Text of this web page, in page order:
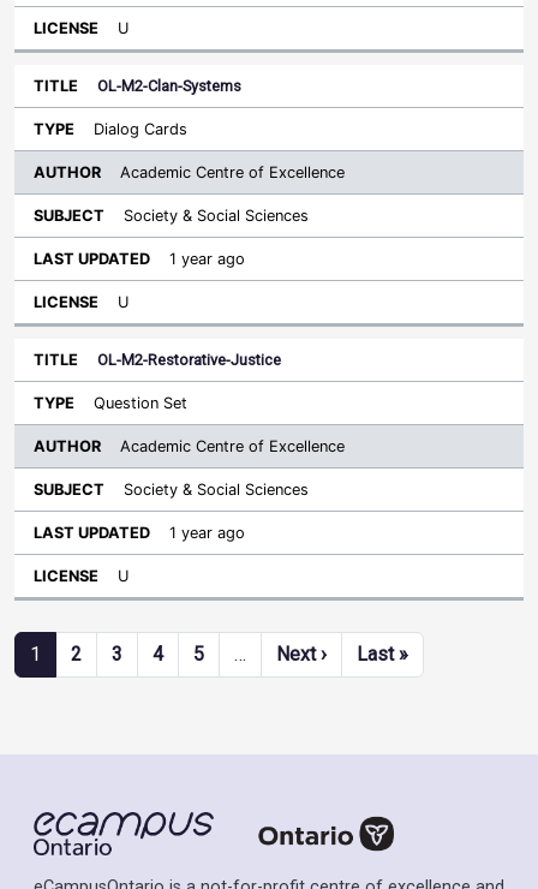
U
OL-M2-Clan-Systems
Dialog Cards
Academic Centre of Excellence
Society & Social Sciences
1 year ago
U
OL-M2-Restorative-Justice
Question Set
Academic Centre of Excellence
Society & Social Sciences
1 year ago
U
Pagination
1 2 3 4 5 … Next ›Next page
Last »Last page